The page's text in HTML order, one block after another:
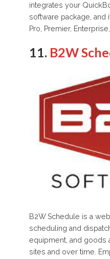
integrates your
software package,
Pro, Premier, Enterprise,
11. B2W
B2W Schedule is a
scheduling and
equipment, and goods
sites and over time.